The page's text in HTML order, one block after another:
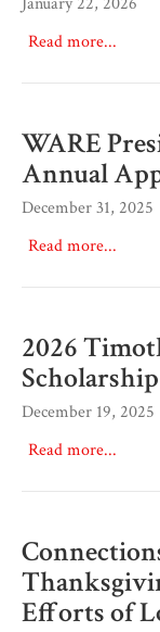
Read more...
WARE
Annual
December 31, 2025
Read more...
2026
Scholarship
December 19, 2025
Read more...
Efforts of